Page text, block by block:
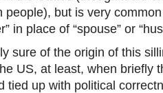
people), but is very
in place of “spouse” or
sure of the origin of this
US, at least, when briefly
tied up with political